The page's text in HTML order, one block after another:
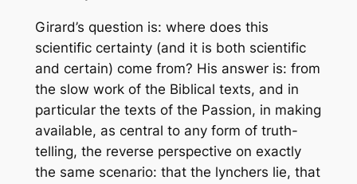
Girard’s question is: where does this
scientific certainty (and it is both scientific
and certain) come from? His answer is: from
the slow work of the Biblical texts, and in
particular the texts of the Passion, in making
available, as central to any form of truth-
telling, the reverse perspective on exactly
the same scenario: that the lynchers lie, that